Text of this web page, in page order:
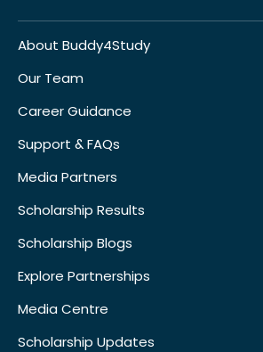
About Buddy4Study
Our Team
Career Guidance
Support & FAQs
Media Partners
Scholarship Results
Scholarship Blogs
Explore Partnerships
Media Centre
Scholarship Updates